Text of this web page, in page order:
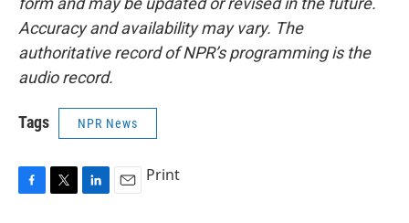
Accuracy and availability may vary. The
authoritative record of NPR’s programming is the
audio record.
Tags NPR News
Print